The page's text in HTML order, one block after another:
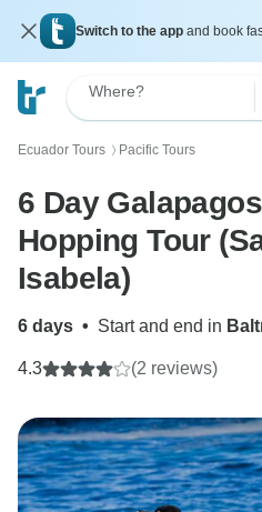
Switch to the app and book
Where?
Ecuador Tours 〉 Pacific Tours
6 Day
Hopping Tour
Isabela)
6 days • Start and end in
4.3 (2 reviews)